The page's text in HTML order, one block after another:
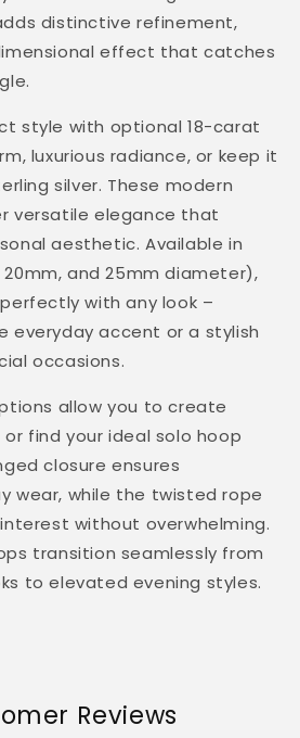
distinctive refinement,
effect that catches
style with optional 18-carat
luxurious radiance, or keep it
silver. These modern
versatile elegance that
aesthetic. Available in
and 25mm diameter),
with any look –
everyday accent or a stylish
occasions.
allow you to create
find your ideal solo hoop
closure ensures
wear, while the twisted rope
without overwhelming.
transition seamlessly from
to elevated evening styles.
Reviews